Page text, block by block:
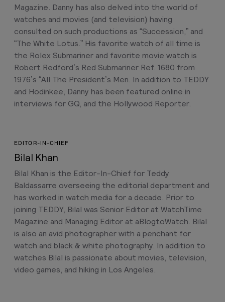
Magazine. Danny has also delved into the world of
watches and movies (and television) having
consulted on such productions as “Succession,” and
“The White Lotus.” His favorite watch of all time is
the Rolex Submariner and favorite movie watch is
Robert Redford’s Red Submariner Ref. 1680 from
1976’s “All The President’s Men. In addition to TEDDY
and Hodinkee, Danny has been featured online in
interviews for GQ, and the Hollywood Reporter.
EDITOR-IN-CHIEF
Bilal Khan
Bilal Khan is the Editor-In-Chief for Teddy
Baldassarre overseeing the editorial department and
has worked in watch media for a decade. Prior to
joining TEDDY, Bilal was Senior Editor at WatchTime
Magazine and Managing Editor at aBlogtoWatch. Bilal
is also an avid photographer with a penchant for
watch and black & white photography. In addition to
watches Bilal is passionate about movies, television,
video games, and hiking in Los Angeles.